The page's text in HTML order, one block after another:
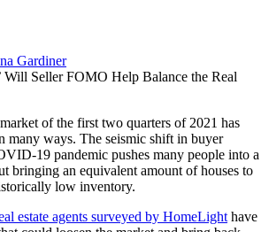
Gardiner
of the first two quarters of 2021 has
many ways. The seismic shift in buyer
19 pandemic pushes many people into a
bringing an equivalent amount of houses to
low inventory.
estate agents surveyed by HomeLight have